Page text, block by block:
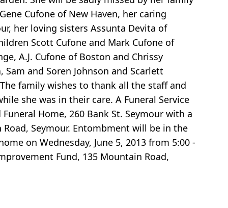
Cufone of New Haven, her caring
her loving sisters Assunta Devita of
Scott Cufone and Mark Cufone of
A.J. Cufone of Boston and Chrissy
and Soren Johnson and Scarlett
family wishes to thank all the staff and
she was in their care. A Funeral Service
Home, 260 Bank St. Seymour with a
Seymour. Entombment will be in the
on Wednesday, June 5, 2013 from 5:00 -
Fund, 135 Mountain Road,